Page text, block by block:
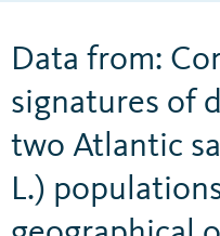
Data from:
signatures of
two Atlantic
L.)